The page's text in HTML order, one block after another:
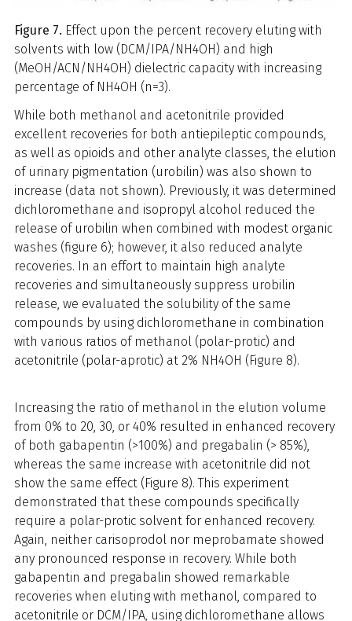
Figure 7. Effect upon the percent recovery eluting with
solvents with low (DCM/IPA/NH4OH) and high
(MeOH/ACN/NH4OH) dielectric capacity with increasing
percentage of NH4OH (n=3).
While both methanol and acetonitrile provided
excellent recoveries for both antiepileptic compounds,
as well as opioids and other analyte classes, the elution
of urinary pigmentation (urobilin) was also shown to
increase (data not shown). Previously, it was determined
dichloromethane and isopropyl alcohol reduced the
release of urobilin when combined with modest organic
washes (figure 6); however, it also reduced analyte
recoveries. In an effort to maintain high analyte
recoveries and simultaneously suppress urobilin
release, we evaluated the solubility of the same
compounds by using dichloromethane in combination
with various ratios of methanol (polar-protic) and
acetonitrile (polar-aprotic) at 2% NH4OH (Figure 8).
Increasing the ratio of methanol in the elution volume
from 0% to 20, 30, or 40% resulted in enhanced recovery
of both gabapentin (>100%) and pregabalin (> 85%),
whereas the same increase with acetonitrile did not
show the same effect (Figure 8). This experiment
demonstrated that these compounds specifically
require a polar-protic solvent for enhanced recovery.
Again, neither carisoprodol nor meprobamate showed
any pronounced response in recovery. While both
gabapentin and pregabalin showed remarkable
recoveries when eluting with methanol, compared to
acetonitrile or DCM/IPA, using dichloromethane allows